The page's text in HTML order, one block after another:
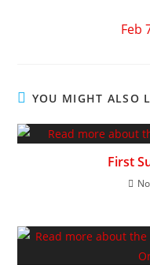
Feb
YOU MIGHT ALSO
First